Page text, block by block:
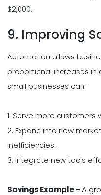
$2,000.
9. Improving
Automation allows
proportional increases in
small businesses can -
1. Serve more customers
2. Expand into new
inefficiencies.
3. Integrate new tools
Savings Example - A